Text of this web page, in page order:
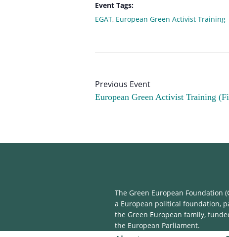
Event Tags:
EGAT, European Green Activist Training
European Green Activist Training
The Green European Foundation
a European political foundation,
the Green European family,
the European Parliament.